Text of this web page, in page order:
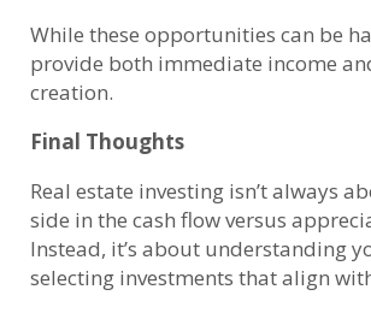
While these opportunities can be
provide both immediate income
creation.
Final Thoughts
Real estate investing isn’t always
side in the cash flow versus
Instead, it’s about understanding
selecting investments that align